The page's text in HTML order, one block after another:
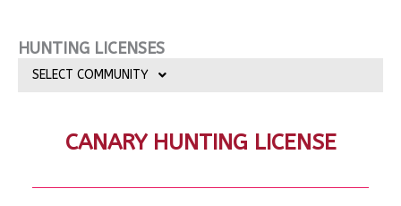
HUNTING LICENSES
SELECT COMMUNITY
CANARY HUNTING LICENSE